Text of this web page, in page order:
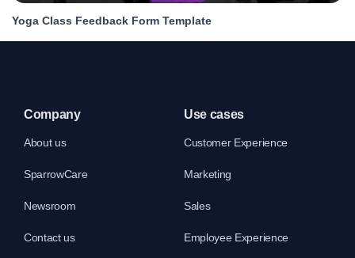
Yoga Class Feedback Form Template
Company
About us
SparrowCare
Newsroom
Contact us
Use cases
Customer Experience
Marketing
Sales
Employee Experience